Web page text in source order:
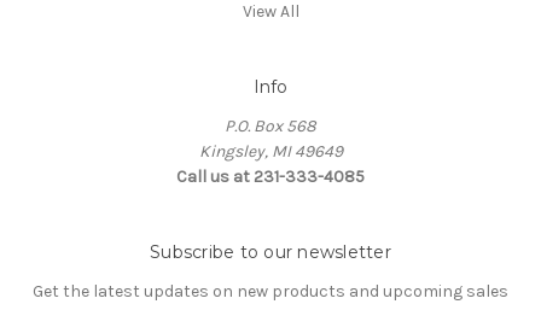
View All
Info
P.O. Box 568
Kingsley, MI 49649
Call us at 231-333-4085
Subscribe to our newsletter
Get the latest updates on new products and upcoming sales